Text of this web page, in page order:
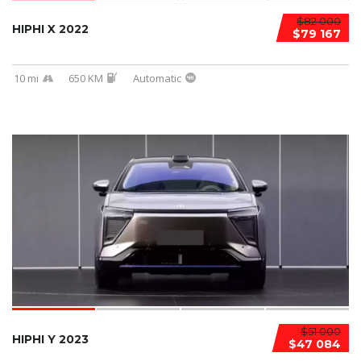
$82 000
$79 167
HIPHI X 2022
10 mi 650 KM Automatic
$51 000
$47 084
HIPHI Y 2023